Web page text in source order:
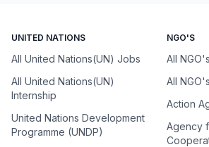
UNITED NATIONS
All United Nations(UN) Jobs
All United Nations(UN)
Internship
United Nations Development
Programme (UNDP)
NGO'S
All
All
Action
Agency